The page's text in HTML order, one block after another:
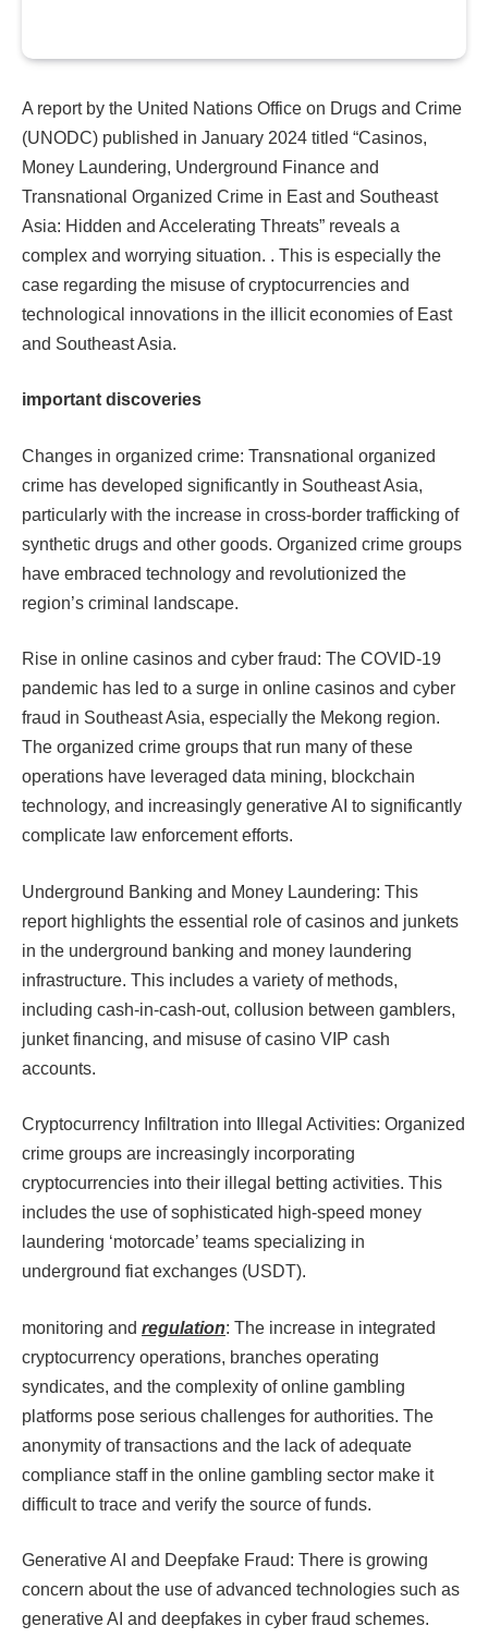
A report by the United Nations Office on Drugs and Crime
(UNODC) published in January 2024 titled “Casinos,
Money Laundering, Underground Finance and
Transnational Organized Crime in East and Southeast
Asia: Hidden and Accelerating Threats” reveals a
complex and worrying situation. . This is especially the
case regarding the misuse of cryptocurrencies and
technological innovations in the illicit economies of East
and Southeast Asia.
important discoveries
Changes in organized crime: Transnational organized
crime has developed significantly in Southeast Asia,
particularly with the increase in cross-border trafficking of
synthetic drugs and other goods. Organized crime groups
have embraced technology and revolutionized the
region’s criminal landscape.​​
Rise in online casinos and cyber fraud: The COVID-19
pandemic has led to a surge in online casinos and cyber
fraud in Southeast Asia, especially the Mekong region.
The organized crime groups that run many of these
operations have leveraged data mining, blockchain
technology, and increasingly generative AI to significantly
complicate law enforcement efforts.​​
Underground Banking and Money Laundering: This
report highlights the essential role of casinos and junkets
in the underground banking and money laundering
infrastructure. This includes a variety of methods,
including cash-in-cash-out, collusion between gamblers,
junket financing, and misuse of casino VIP cash
accounts.
Cryptocurrency Infiltration into Illegal Activities: Organized
crime groups are increasingly incorporating
cryptocurrencies into their illegal betting activities. This
includes the use of sophisticated high-speed money
laundering ‘motorcade’ teams specializing in
underground fiat exchanges (USDT).
monitoring and regulation: The increase in integrated
cryptocurrency operations, branches operating
syndicates, and the complexity of online gambling
platforms pose serious challenges for authorities. The
anonymity of transactions and the lack of adequate
compliance staff in the online gambling sector make it
difficult to trace and verify the source of funds.​​
Generative AI and Deepfake Fraud: There is growing
concern about the use of advanced technologies such as
generative AI and deepfakes in cyber fraud schemes.